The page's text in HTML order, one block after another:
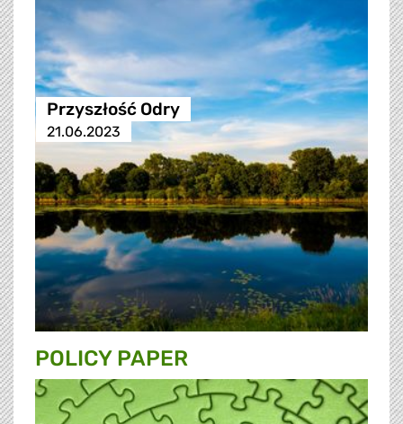
Przyszłość Odry
21.06.2023
POLICY PAPER